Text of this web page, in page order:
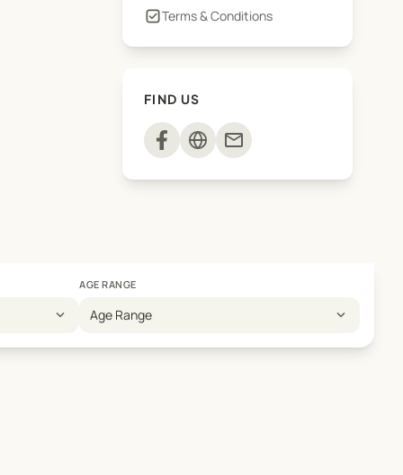
Terms & Conditions
FIND US
mail
expand_more
AGE RANGE
Age Range expand_more